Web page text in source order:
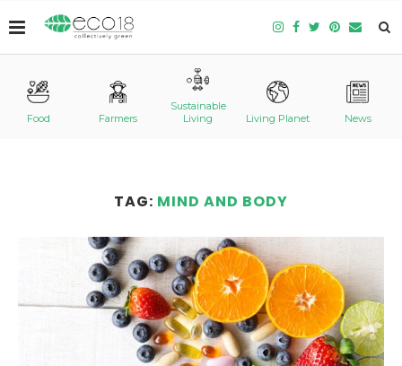
Food Farmers
Sustainable
Living
Living Planet News
TAG: MIND AND BODY